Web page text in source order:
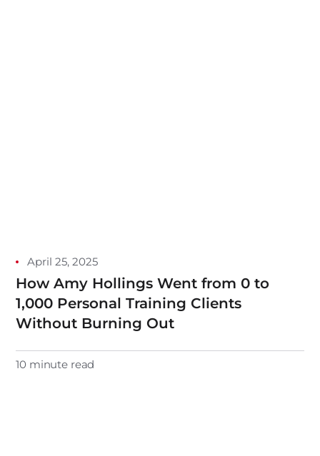
April 25, 2025
How Amy Hollings Went from 0 to
1,000 Personal Training Clients
Without Burning Out
10 minute read